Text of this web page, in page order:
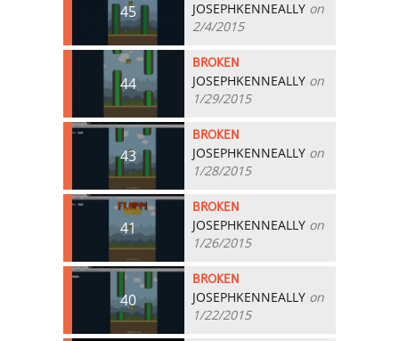
45 JOSEPHKENNEALLY on
2/4/2015
44
BROKEN
JOSEPHKENNEALLY on
1/29/2015
43
BROKEN
JOSEPHKENNEALLY on
1/28/2015
41
BROKEN
JOSEPHKENNEALLY on
1/26/2015
40
BROKEN
JOSEPHKENNEALLY on
1/22/2015